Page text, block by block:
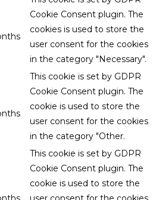
Cookie Consent plugin. The
cookies is used to store the
user consent for the cookies
in the category "Necessary".
This cookie is set by GDPR
Cookie Consent plugin. The
cookie is used to store the
user consent for the cookies
in the category "Other.
This cookie is set by GDPR
Cookie Consent plugin. The
cookie is used to store the